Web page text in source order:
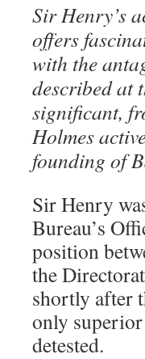
Sir Henry’s
offers
with the
described at
significant,
Holmes
founding of
Sir Henry
Bureau’s
position
the
shortly after
only
detested.